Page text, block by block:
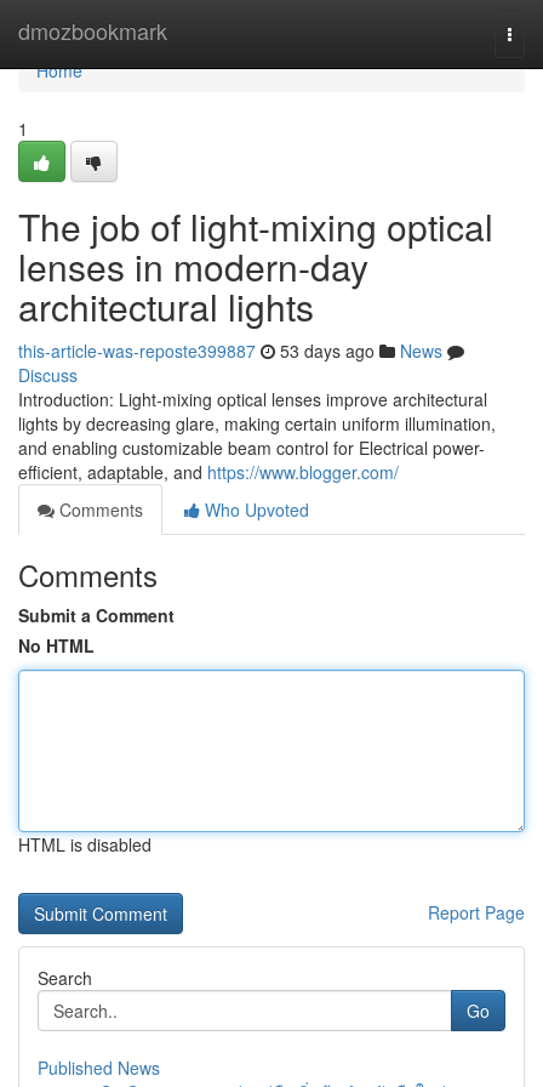
dmozbookmark
Home
Home
1
The job of light-mixing optical
lenses in modern-day
architectural lights
this-article-was-reposte399887 53 days ago
News
Discuss
Introduction: Light-mixing optical lenses improve architectural
lights by decreasing glare, making certain uniform illumination,
and enabling customizable beam control for Electrical power-
efficient, adaptable, and https://www.blogger.com/
Comments
Who Upvoted
Comments
Submit a Comment
No HTML
HTML is disabled
Report Page
Search
Go
Published News